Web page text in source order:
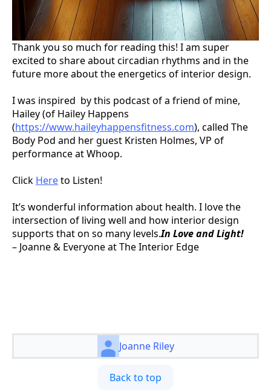
Thank you so much for reading this! I am super
excited to share about circadian rhythms and in the
future more about the energetics of interior design.
I was inspired by this podcast of a friend of mine,
Hailey (of Hailey Happens
(https://www.haileyhappensfitness.com), called The
Body Pod and her guest Kristen Holmes, VP of
performance at Whoop.
Click Hereto Listen!
It’s wonderful information about health. I love the
intersection of living well and how interior design
supports that on so many levels.In Love and Light!
– Joanne & Everyone at The Interior Edge
Joanne Riley
Back to top